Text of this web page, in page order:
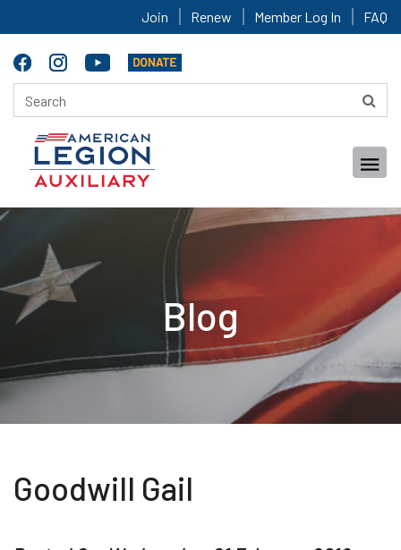
Join Renew Member Log In FAQ
Blog
Goodwill Gail